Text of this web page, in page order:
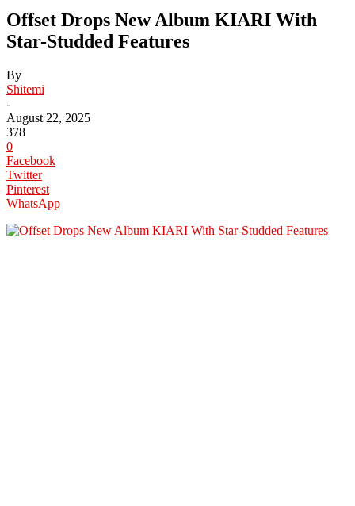
Offset Drops New Album KIARI With
Star-Studded Features
By
Shitemi
-
August 22, 2025
378
0
Facebook
Twitter
Pinterest
WhatsApp